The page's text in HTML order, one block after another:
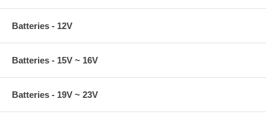
Batteries - 12V
Batteries - 15V ~ 16V
Batteries - 19V ~ 23V